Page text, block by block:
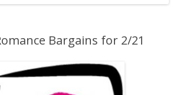
Bargains for 2/21